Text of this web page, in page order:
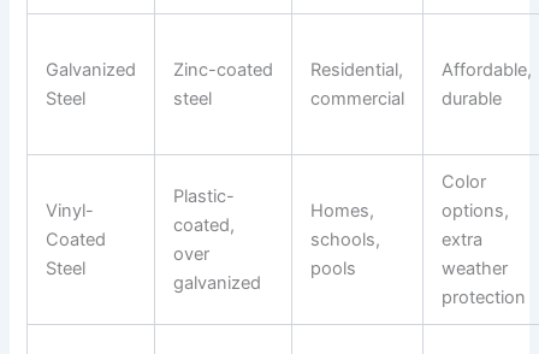
Galvanized
Steel
Zinc-coated
steel
Residential,
commercial
Affordable,
durable
Vinyl-
Coated
Steel
Plastic-
coated,
over
galvanized
Homes,
schools,
pools
Color
options,
extra
weather
protection